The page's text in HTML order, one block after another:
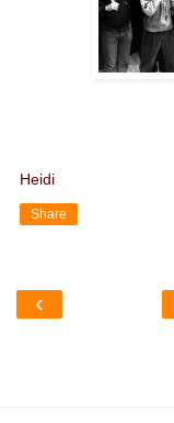
Heidi
Share
‹